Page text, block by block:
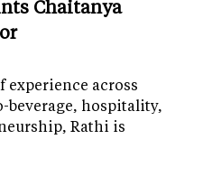
Chaitanya
experience across
beverage, hospitality,
Rathi is